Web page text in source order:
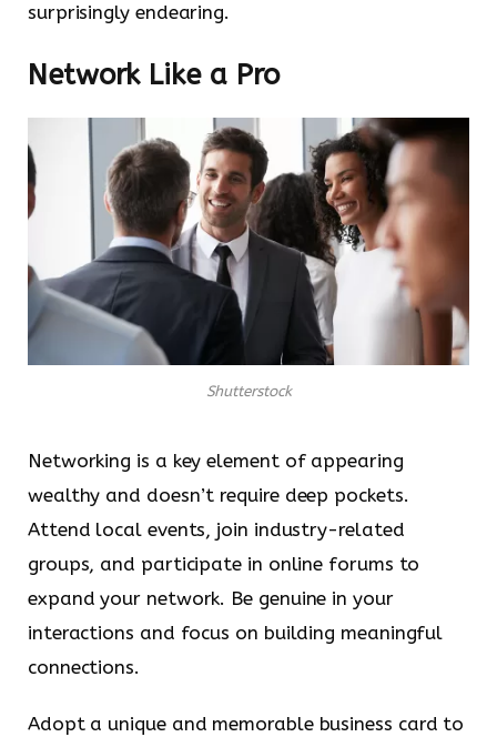
surprisingly endearing.
Network Like a Pro
Shutterstock
Networking is a key element of appearing
wealthy and doesn’t require deep pockets.
Attend local events, join industry-related
groups, and participate in online forums to
expand your network. Be genuine in your
interactions and focus on building meaningful
connections.
Adopt a unique and memorable business card to